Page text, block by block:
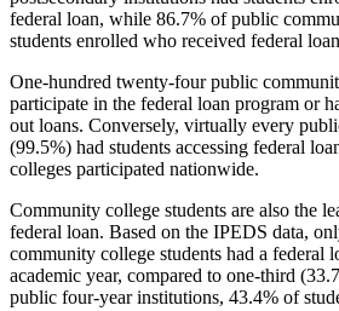
federal loan, while 86.7% of public
students enrolled who received federal
One-hundred twenty-four public
participate in the federal loan program or
out loans. Conversely, virtually every
(99.5%) had students accessing federal
colleges participated nationwide.
Community college students are also the
federal loan. Based on the IPEDS data,
community college students had a federal
academic year, compared to one-third
public four-year institutions, 43.4% of